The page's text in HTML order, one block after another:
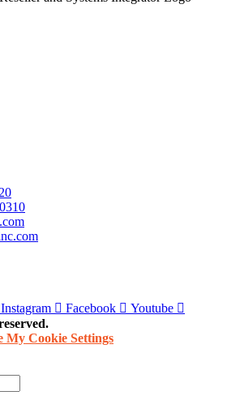
Instagram Facebook
Youtube
My Cookie Settings